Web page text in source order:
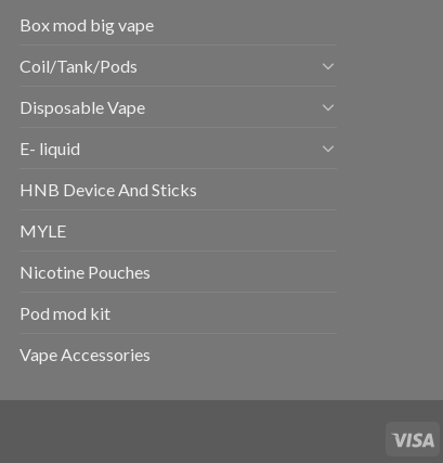
Box mod big vape
Coil/Tank/Pods
Disposable Vape
E- liquid
HNB Device And Sticks
MYLE
Nicotine Pouches
Pod mod kit
Vape Accessories